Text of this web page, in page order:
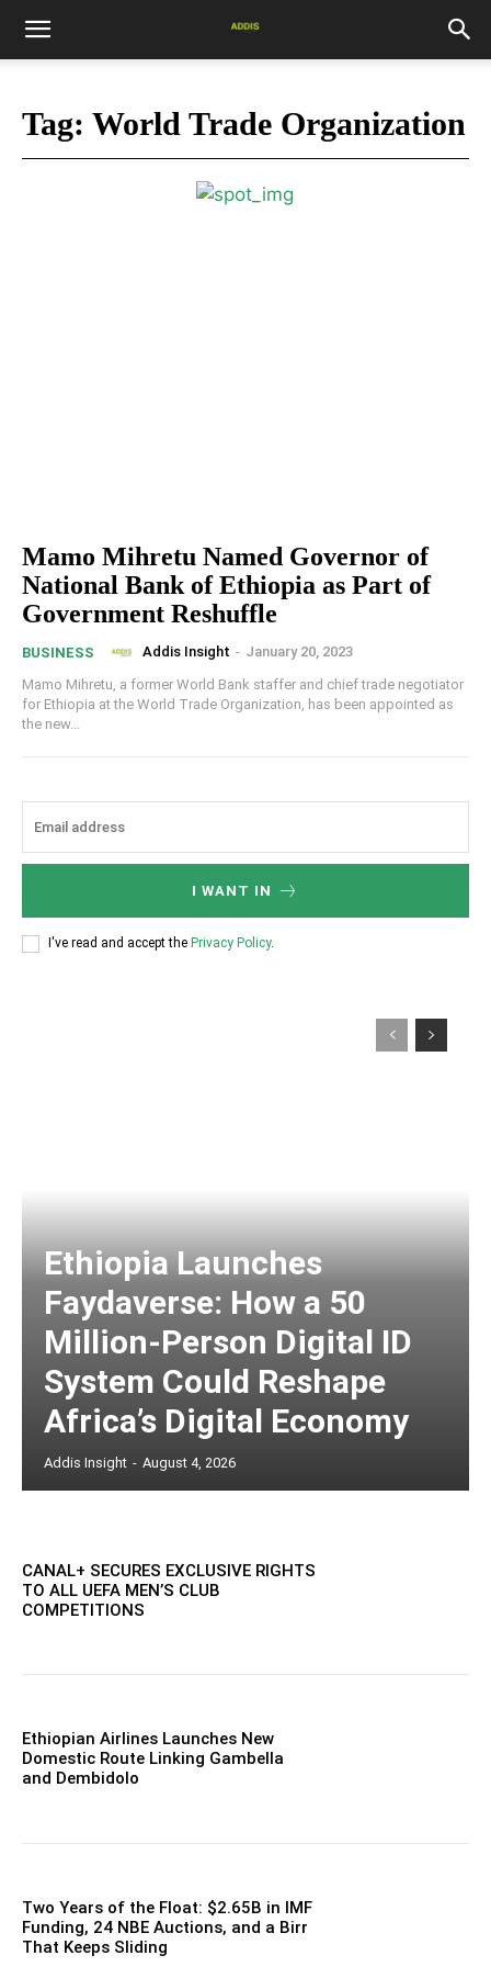
Tag: World Trade Organization
Mamo Mihretu Named Governor of
National Bank of Ethiopia as Part of
Government Reshuffle
BUSINESS Addis Insight - January 20, 2023
Mamo Mihretu, a former World Bank staffer and chief trade negotiator
for Ethiopia at the World Trade Organization, has been appointed as
the new...
I WANT IN
I've read and accept the Privacy Policy.
Ethiopia Launches
Faydaverse: How a 50
Million-Person Digital ID
System Could Reshape
Africa’s Digital Economy
Addis Insight - August 4, 2026
CANAL+ SECURES EXCLUSIVE RIGHTS
TO ALL UEFA MEN’S CLUB
COMPETITIONS
Ethiopian Airlines Launches New
Domestic Route Linking Gambella
and Dembidolo
Two Years of the Float: $2.65B in IMF
Funding, 24 NBE Auctions, and a Birr
That Keeps Sliding